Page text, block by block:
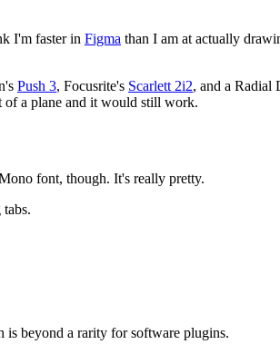
I'm faster in Figma than I am at actually
Push 3, Focusrite's Scarlett 2i2, and a Radial
a plane and it would still work.
font, though. It's really pretty.
is beyond a rarity for software plugins.